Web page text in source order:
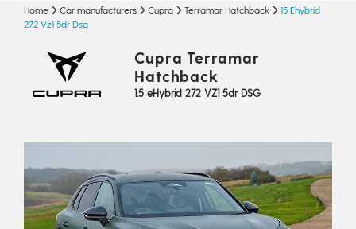
Home Car manufacturers Cupra Terramar Hatchback
15 Ehybrid
272 Vz1 5dr Dsg
Cupra Terramar
Hatchback
1.5 eHybrid 272 VZ1 5dr DSG